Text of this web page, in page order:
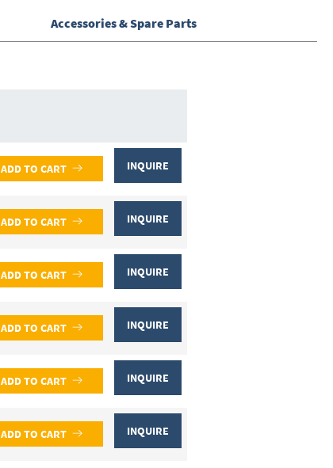
Accessories & Spare Parts
ADD TO CART INQUIRE
ADD TO CART INQUIRE
ADD TO CART INQUIRE
ADD TO CART INQUIRE
ADD TO CART INQUIRE
ADD TO CART INQUIRE